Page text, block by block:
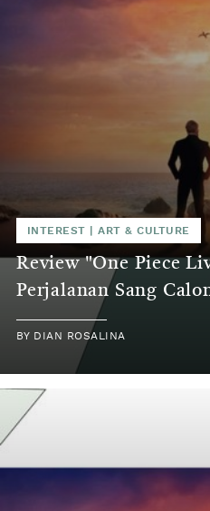
INTEREST |ART & CULTURE
Review "One Piece
Perjalanan Sang
BY DIAN ROSALINA